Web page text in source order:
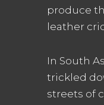
produce
leather
In South
trickled
streets of